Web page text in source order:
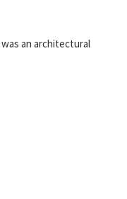
was an architectural